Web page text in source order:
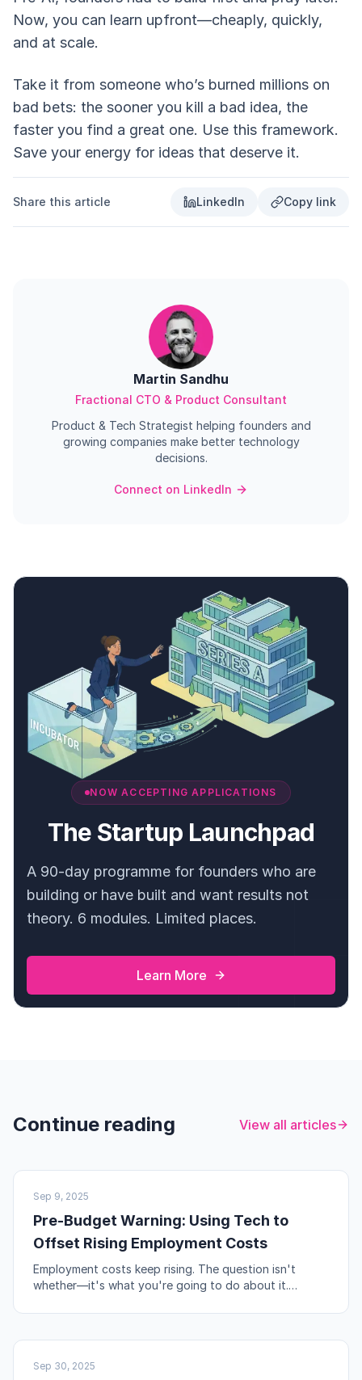
Now, you can learn upfront—cheaply, quickly,
and at scale.
Take it from someone who’s burned millions on
bad bets: the sooner you kill a bad idea, the
faster you find a great one. Use this framework.
Save your energy for ideas that deserve it.
Share this article LinkedIn Copy link
Martin Sandhu
Fractional CTO & Product Consultant
Product & Tech Strategist helping founders and
growing companies make better technology
decisions.
Connect on LinkedIn
NOW ACCEPTING APPLICATIONS
The Startup Launchpad
A 90-day programme for founders who are
building or have built and want results not
theory. 6 modules. Limited places.
Learn More
Continue reading View all articles
UK BUSINESS
Sep 9, 2025
Pre-Budget Warning: Using Tech to
Offset Rising Employment Costs
Employment costs keep rising. The question isn't
whether—it's what you're going to do about it.
your levers.
NO-CODE & TOOLS
Sep 30, 2025